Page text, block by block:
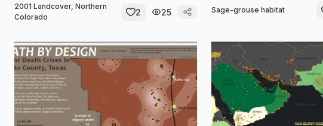
2001 Landcover, Northern
Colorado
2 25 Sage-grouse habitat